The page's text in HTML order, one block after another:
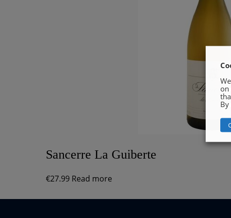
Sancerre La Guiberte
€27.99 Read more
on
By